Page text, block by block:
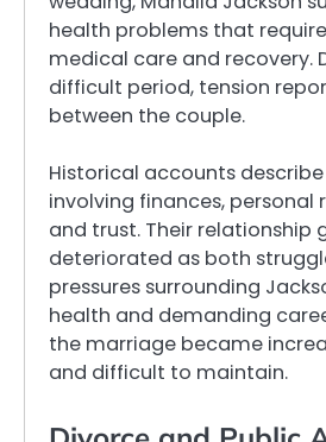
health problems that
medical care and recovery.
difficult period, tension
between the couple.
Historical accounts
involving finances, personal
and trust. Their relationship
deteriorated as both
pressures surrounding
health and demanding
the marriage became
and difficult to maintain.